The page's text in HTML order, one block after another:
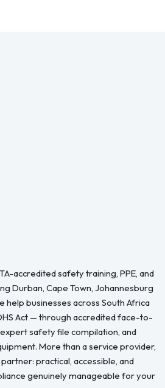
accredited safety training, PPE, and
Durban, Cape Town, Johannesburg
help businesses across South Africa
Act — through accredited face-to-
safety file compilation, and
More than a service provider,
practical, accessible, and
genuinely manageable for your